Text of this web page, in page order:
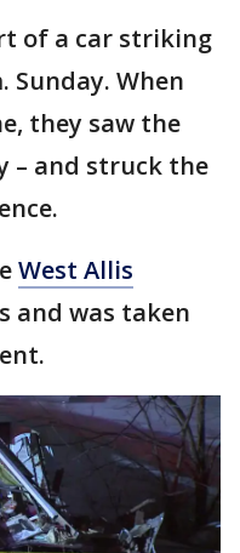
of a car striking
Sunday. When
they saw the
– and struck the
West Allis
and was taken